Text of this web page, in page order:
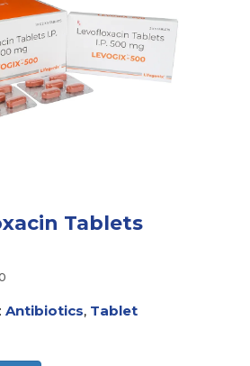
Tablets
Antibiotics, Tablet